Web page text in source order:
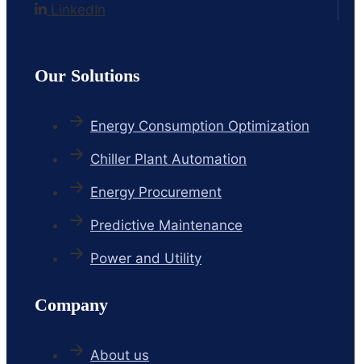
LinkedIn
Our Solutions
Energy Consumption Optimization
Chiller Plant Automation
Energy Procurement
Predictive Maintenance
Power and Utility
Company
About us